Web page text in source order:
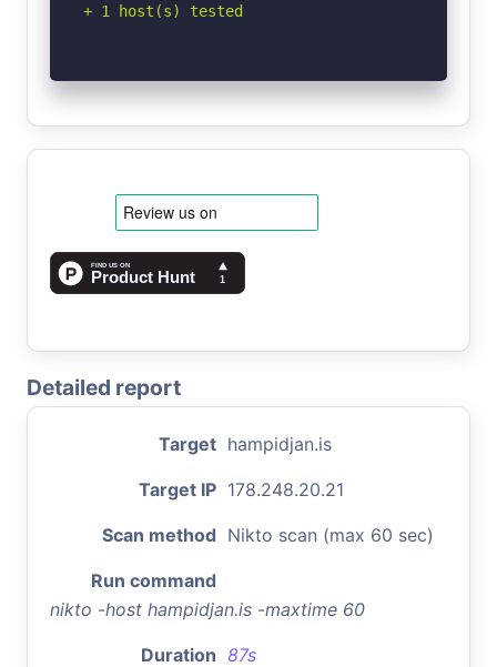
+ 1 host(s) tested
Detailed report
Target hampidjan.is
Target IP 178.248.20.21
Scan method Nikto scan (max 60 sec)
Run command
nikto -host hampidjan.is -maxtime 60
Duration 87s